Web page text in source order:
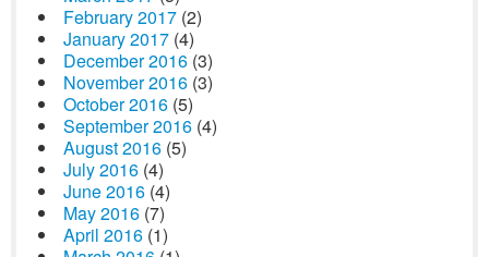
February 2017 (2)
January 2017 (4)
December 2016 (3)
November 2016 (3)
October 2016 (5)
September 2016 (4)
August 2016 (5)
July 2016 (4)
June 2016 (4)
May 2016 (7)
April 2016 (1)